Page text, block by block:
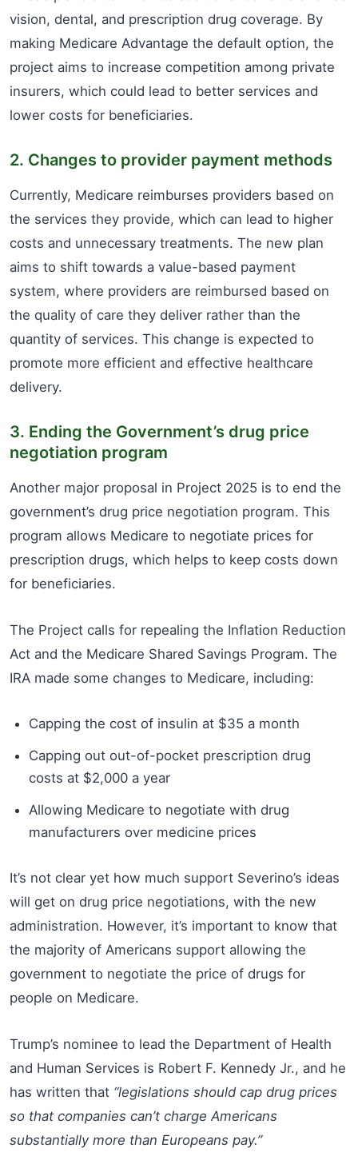
vision, dental, and prescription drug coverage. By
making Medicare Advantage the default option, the
project aims to increase competition among private
insurers, which could lead to better services and
lower costs for beneficiaries.
2. Changes to provider payment methods
Currently, Medicare reimburses providers based on
the services they provide, which can lead to higher
costs and unnecessary treatments. The new plan
aims to shift towards a value-based payment
system, where providers are reimbursed based on
the quality of care they deliver rather than the
quantity of services. This change is expected to
promote more efficient and effective healthcare
delivery.
3. Ending the Government’s drug price
negotiation program
Another major proposal in Project 2025 is to end the
government’s drug price negotiation program. This
program allows Medicare to negotiate prices for
prescription drugs, which helps to keep costs down
for beneficiaries.
The Project calls for repealing the Inflation Reduction
Act and the Medicare Shared Savings Program. The
IRA made some changes to Medicare, including:
Capping the cost of insulin at $35 a month
Capping out out-of-pocket prescription drug
costs at $2,000 a year
Allowing Medicare to negotiate with drug
manufacturers over medicine prices
It’s not clear yet how much support Severino’s ideas
will get on drug price negotiations, with the new
administration. However, it’s important to know that
the majority of Americans support allowing the
government to negotiate the price of drugs for
people on Medicare.
Trump’s nominee to lead the Department of Health
and Human Services is Robert F. Kennedy Jr., and he
has written that “legislations should cap drug prices
so that companies can’t charge Americans
substantially more than Europeans pay.”